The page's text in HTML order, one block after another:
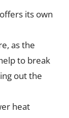
its own
as the
to break
out the
heat